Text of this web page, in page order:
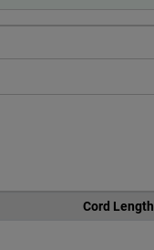
Cord Length